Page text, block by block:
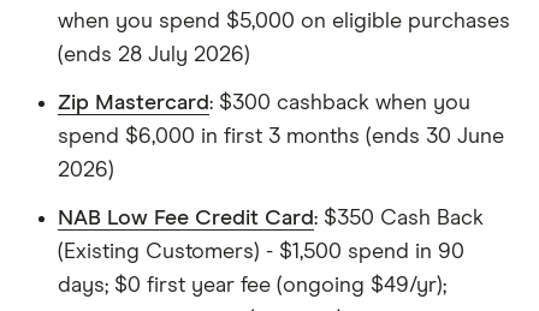
when you spend $5,000 on eligible purchases
(ends 28 July 2026)
Zip Mastercard: $300 cashback when you
spend $6,000 in first 3 months (ends 30 June
2026)
NAB Low Fee Credit Card: $350 Cash Back
(Existing Customers) - $1,500 spend in 90
days; $0 first year fee (ongoing $49/yr);